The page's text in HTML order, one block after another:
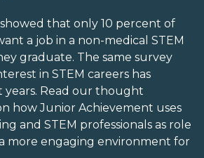
that only 10 percent of
a job in a non-medical STEM
graduate. The same survey
in STEM careers has
years. Read our thought
how Junior Achievement uses
and STEM professionals as role
more engaging environment for